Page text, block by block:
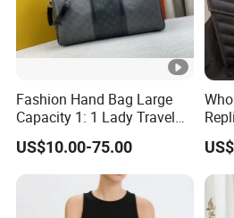
Fashion Hand Bag Large
Capacity 1: 1 Lady Travel
Bags Ladies Replica
Women Purses Designer
US$10.00-75.00